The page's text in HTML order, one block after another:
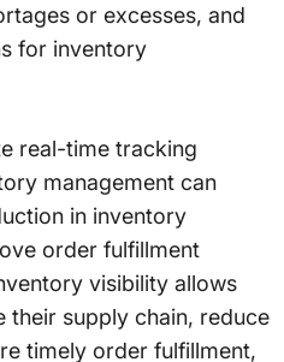
or excesses, and
for inventory
real-time tracking
management can
in inventory
order fulfillment
visibility allows
their supply chain, reduce
timely order fulfillment,